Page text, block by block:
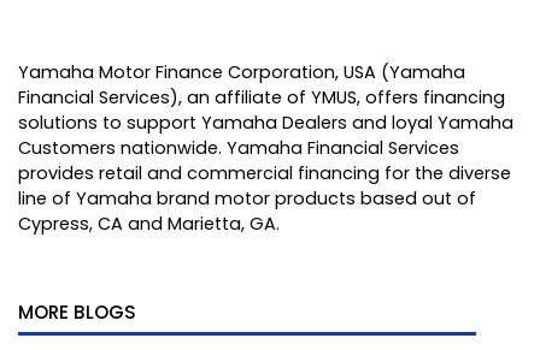
Yamaha Motor Finance Corporation, USA (Yamaha
Financial Services), an affiliate of YMUS, offers financing
solutions to support Yamaha Dealers and loyal Yamaha
Customers nationwide. Yamaha Financial Services
provides retail and commercial financing for the diverse
line of Yamaha brand motor products based out of
Cypress, CA and Marietta, GA.
MORE BLOGS